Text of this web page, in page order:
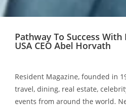
Pathway To Success
USA CEO Abel Horvath
Resident Magazine, founded in
travel, dining, real estate,
events from around the world.